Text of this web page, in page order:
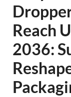
Reach
2036: